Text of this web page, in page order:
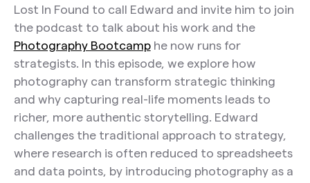
Lost In Found to call Edward and invite him to join
the podcast to talk about his work and the
Photography Bootcamphe now runs for
strategists. In this episode, we explore how
photography can transform strategic thinking
and why capturing real-life moments leads to
richer, more authentic storytelling. Edward
challenges the traditional approach to strategy,
where research is often reduced to spreadsheets
and data points, by introducing photography as a